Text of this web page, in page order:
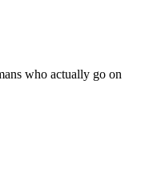
who actually go on